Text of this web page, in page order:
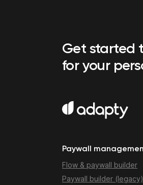
Get started
for your
Paywall
Flow & paywall builder
Paywall builder (legacy)